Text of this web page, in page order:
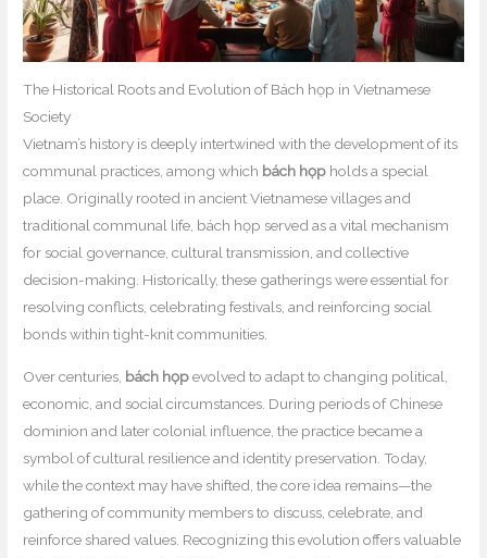
The Historical Roots and Evolution of Bách họp in Vietnamese
Society
Vietnam’s history is deeply intertwined with the development of its
communal practices, among which bách họp holds a special
place. Originally rooted in ancient Vietnamese villages and
traditional communal life, bách họp served as a vital mechanism
for social governance, cultural transmission, and collective
decision-making. Historically, these gatherings were essential for
resolving conflicts, celebrating festivals, and reinforcing social
bonds within tight-knit communities.
Over centuries, bách họpevolved to adapt to changing political,
economic, and social circumstances. During periods of Chinese
dominion and later colonial influence, the practice became a
symbol of cultural resilience and identity preservation. Today,
while the context may have shifted, the core idea remains—the
gathering of community members to discuss, celebrate, and
reinforce shared values. Recognizing this evolution offers valuable